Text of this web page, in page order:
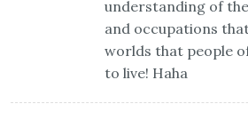
understanding of
and occupations
worlds that people
to live! Haha